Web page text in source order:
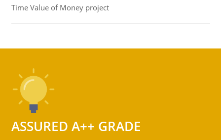
Time Value of Money project
ASSURED A++ GRADE